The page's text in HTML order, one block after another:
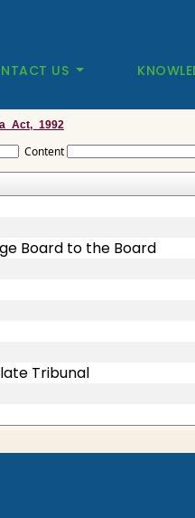
US
Content
Board to the Board
Tribunal